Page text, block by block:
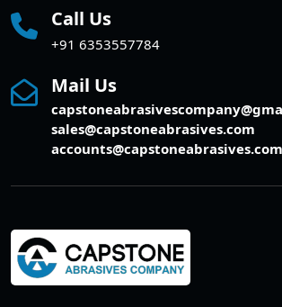
Call Us
+91 6353557784
Mail Us
sales@capstoneabrasives.com
accounts@capstoneabrasives.com